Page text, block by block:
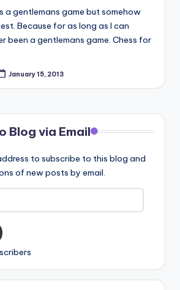
a gentlemans game but somehow
Because for as long as I can
been a gentlemans game. Chess for
January 15, 2013
Blog via Email
to subscribe to this blog and
of new posts by email.